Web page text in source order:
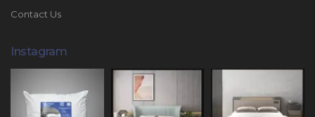
Contact Us
Instagram